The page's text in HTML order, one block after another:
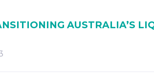
AUSTRALIA’S